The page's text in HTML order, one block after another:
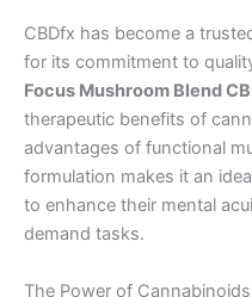
CBDfx has become a
for its commitment to
Focus Mushroom Blend
therapeutic benefits of
advantages of functional
formulation makes it an
to enhance their mental
demand tasks.
The Power of Cannabinoids